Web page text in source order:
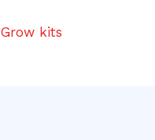
Grow kits